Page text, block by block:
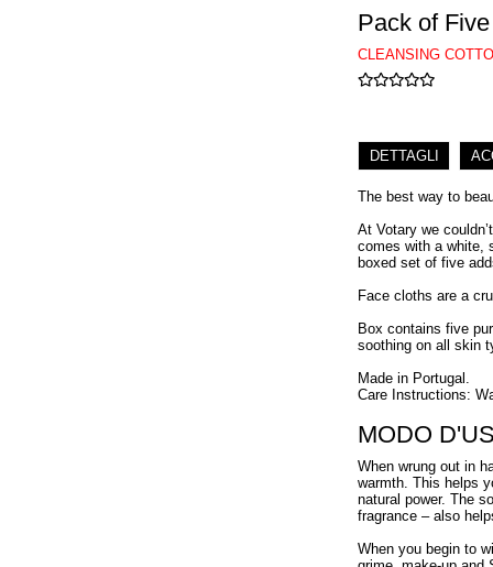
Pack of
CLEANSING
DETTAGLI
The best way to
At Votary we
comes with a white,
boxed set of five
Face cloths are a
Box contains five
soothing on all skin
Made in Portugal.
Care Instructions:
MODO
When wrung out in
warmth. This helps
natural power. The
fragrance – also
When you begin to